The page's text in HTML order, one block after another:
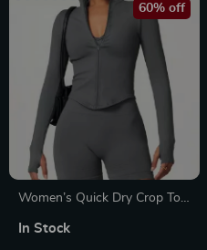
Women’s Quick Dry Crop Top
60% off
In Stock